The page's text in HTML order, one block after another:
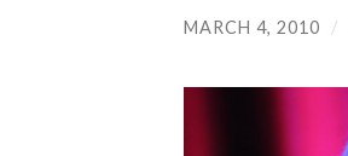
MARCH 4, 2010 /